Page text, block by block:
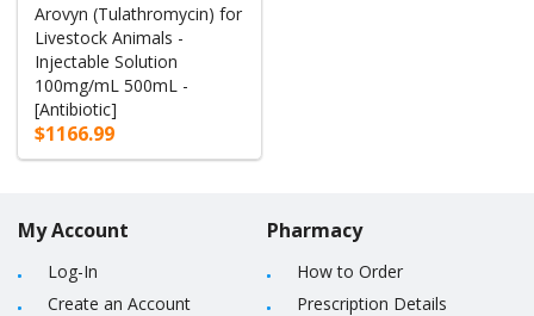
Arovyn (Tulathromycin) for
Livestock Animals -
Injectable Solution
100mg/mL 500mL -
[Antibiotic]
$1166.99
My Account
Log-In
Create an Account
Pharmacy
How to Order
Prescription Details